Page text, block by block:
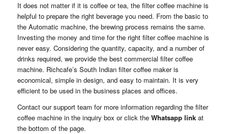
It does not matter if it is coffee or tea, the filter coffee machine is
helpful to prepare the right beverage you need. From the basic to
the Automatic machine, the brewing process remains the same.
Investing the money and time for the right filter coffee machine is
never easy. Considering the quantity, capacity, and a number of
drinks required, we provide the best commercial filter coffee
machine. Richcafe’s South Indian filter coffee maker is
economical, simple in design, and easy to maintain. It is very
efficient to be used in the business places and offices.
Contact our support team for more information regarding the filter
coffee machine in the inquiry box or click the Whatsapp linkat
the bottom of the page.